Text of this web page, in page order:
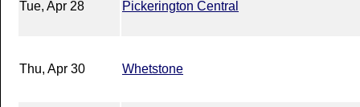
Tue, Apr 28 Pickerington Central
Thu, Apr 30 Whetstone